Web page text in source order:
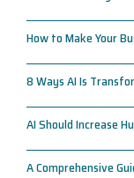
How to Make Your
8 Ways AI Is
AI Should Increase
A Comprehensive